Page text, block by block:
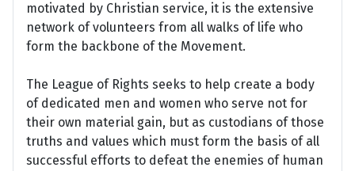
motivated by Christian service, it is the extensive
network of volunteers from all walks of life who
form the backbone of the Movement.
The League of Rights seeks to help create a body
of dedicated men and women who serve not for
their own material gain, but as custodians of those
truths and values which must form the basis of all
successful efforts to defeat the enemies of human